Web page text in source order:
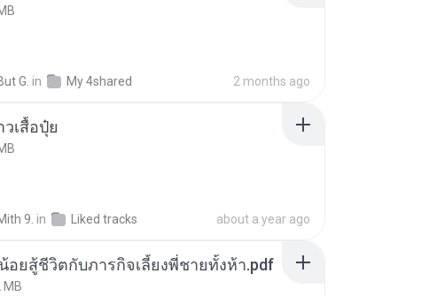
G. in My 4shared 2 months ago
วเสื้อปุ๋ย
9. in Liked tracks about a year ago
อยสู้ชีวิตกับภารกิจเลี้ยงพี่ชายทั้งห้า.pdf
MB